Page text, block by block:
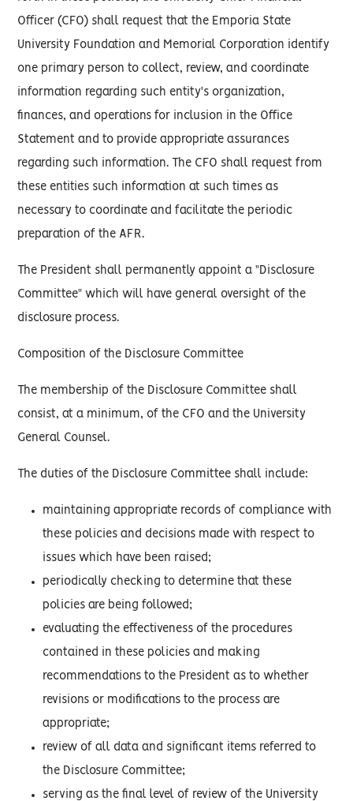
Officer (CFO) shall request that the Emporia State
University Foundation and Memorial Corporation identify
one primary person to collect, review, and coordinate
information regarding such entity's organization,
finances, and operations for inclusion in the Office
Statement and to provide appropriate assurances
regarding such information. The CFO shall request from
these entities such information at such times as
necessary to coordinate and facilitate the periodic
preparation of the AFR.
The President shall permanently appoint a "Disclosure
Committee" which will have general oversight of the
disclosure process.
Composition of the Disclosure Committee
The membership of the Disclosure Committee shall
consist, at a minimum, of the CFO and the University
General Counsel.
The duties of the Disclosure Committee shall include:
maintaining appropriate records of compliance with
these policies and decisions made with respect to
issues which have been raised;
periodically checking to determine that these
policies are being followed;
evaluating the effectiveness of the procedures
contained in these policies and making
recommendations to the President as to whether
revisions or modifications to the process are
appropriate;
review of all data and significant items referred to
the Disclosure Committee;
serving as the final level of review of the University